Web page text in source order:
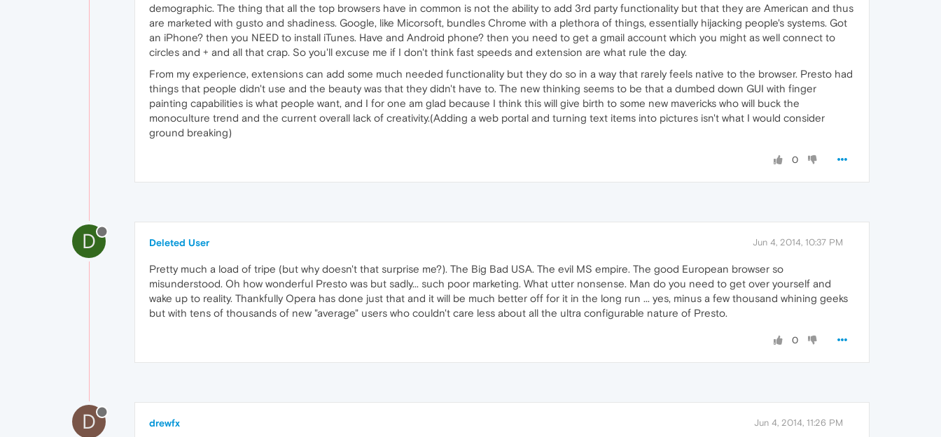
demographic. The thing that all the top browsers have in common is not the ability to add 3rd party functionality but that they are American and thus
are marketed with gusto and shadiness. Google, like Micorsoft, bundles Chrome with a plethora of things, essentially hijacking people's systems. Got
an iPhone? then you NEED to install iTunes. Have and Android phone? then you need to get a gmail account which you might as well connect to
circles and + and all that crap. So you'll excuse me if I don't think fast speeds and extension are what rule the day.
From my experience, extensions can add some much needed functionality but they do so in a way that rarely feels native to the browser. Presto had
things that people didn't use and the beauty was that they didn't have to. The new thinking seems to be that a dumbed down GUI with finger
painting capabilities is what people want, and I for one am glad because I think this will give birth to some new mavericks who will buck the
monoculture trend and the current overall lack of creativity.(Adding a web portal and turning text items into pictures isn't what I would consider
ground breaking)
0
D Deleted User Jun 4, 2014, 10:37 PM
Pretty much a load of tripe (but why doesn't that surprise me?). The Big Bad USA. The evil MS empire. The good European browser so
misunderstood. Oh how wonderful Presto was but sadly... such poor marketing. What utter nonsense. Man do you need to get over yourself and
wake up to reality. Thankfully Opera has done just that and it will be much better off for it in the long run ... yes, minus a few thousand whining geeks
but with tens of thousands of new "average" users who couldn't care less about all the ultra configurable nature of Presto.
0
D drewfx Jun 4, 2014, 11:26 PM